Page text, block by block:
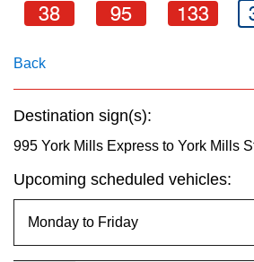
My TTC e-Services
38 95 133
Back
Destination sign(s):
995 York Mills Express to York Mills
Upcoming scheduled vehicles: